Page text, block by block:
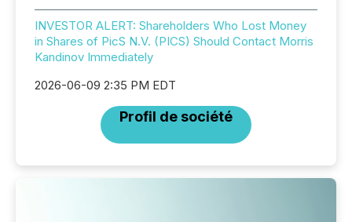
INVESTOR ALERT: Shareholders Who Lost Money
in Shares of PicS N.V. (PICS) Should Contact Morris
Kandinov Immediately
2026-06-09 2:35 PM EDT
Profil de société